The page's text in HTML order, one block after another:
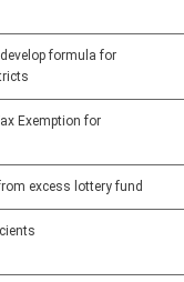
formula for
Exemption for
excess lottery fund